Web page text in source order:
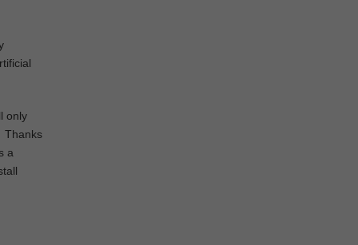
only
Thanks
a